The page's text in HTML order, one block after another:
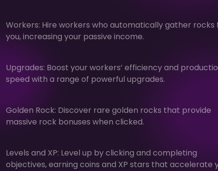
Workers: Hire workers who automatically gather rocks
you, increasing your passive income.
Upgrades: Boost your workers’ efficiency and
speed with a range of powerful upgrades.
Golden Rock: Discover rare golden rocks that provide
massive rock bonuses when clicked.
Levels and XP: Level up by clicking and completing
objectives, earning coins and XP stars that accelerate